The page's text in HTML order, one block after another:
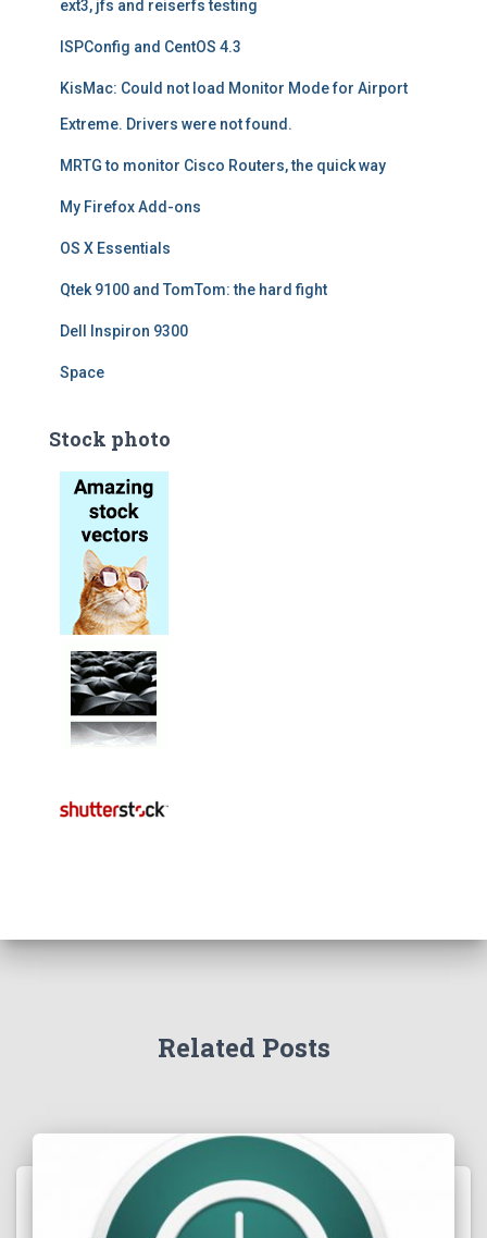
ext3, jfs and reiserfs testing
ISPConfig and CentOS 4.3
KisMac: Could not load Monitor Mode for Airport
Extreme. Drivers were not found.
MRTG to monitor Cisco Routers, the quick way
My Firefox Add-ons
OS X Essentials
Qtek 9100 and TomTom: the hard fight
Dell Inspiron 9300
Space
Stock photo
Related Posts